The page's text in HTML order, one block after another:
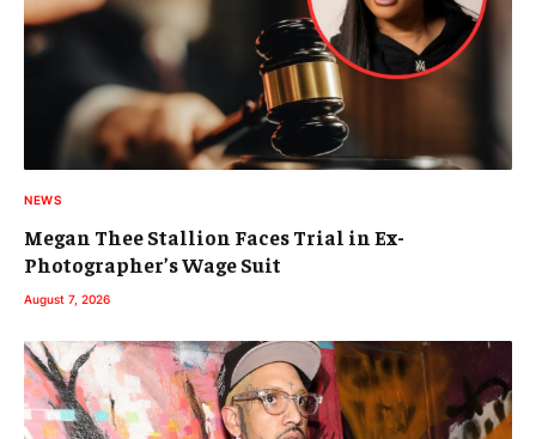
NEWS
Megan Thee Stallion Faces Trial in Ex-
Photographer’s Wage Suit
August 7, 2026